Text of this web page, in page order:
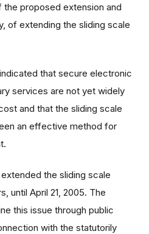
proposed extension and
of extending the sliding scale
that secure electronic
services are not yet widely
and that the sliding scale
an effective method for
the sliding scale
until April 21, 2005. The
this issue through public
with the statutorily